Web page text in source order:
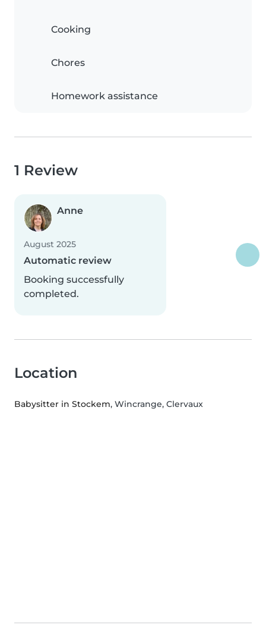
Cooking
Chores
Homework assistance
1 Review
Anne
August 2025
Automatic review
Booking successfully
completed.
Location
Babysitter in Stockem, Wincrange, Clervaux